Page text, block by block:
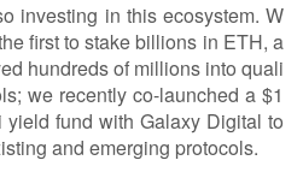
investing in this ecosystem. W
first to stake billions in ETH, a
hundreds of millions into quali
we recently co-launched a $1
fund with Galaxy Digital to
and emerging protocols.